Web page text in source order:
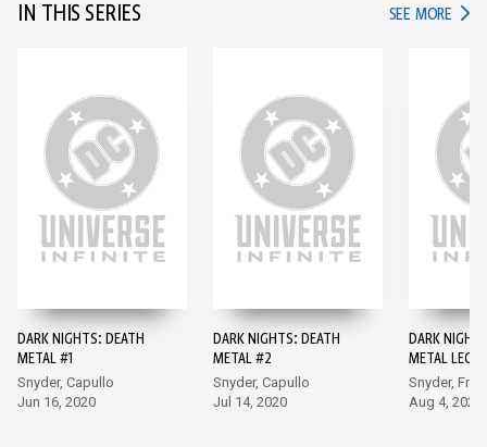
IN THIS SERIES SEE MORE IN
DARK NIGHTS: DEATH
METAL #1
Snyder, Capullo
Jun 16, 2020
DARK NIGHTS: DEATH
METAL #2
Snyder, Capullo
Jul 14, 2020
DARK
METAL
THE DARK
Snyder,
Aug 4, 2020